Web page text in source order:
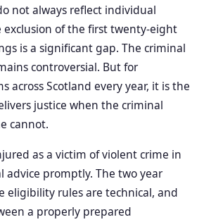
not always reflect individual
exclusion of the first twenty-eight
is a significant gap. The criminal
controversial. But for
across Scotland every year, it is the
justice when the criminal
cannot.
as a victim of violent crime in
advice promptly. The two year
eligibility rules are technical, and
a properly prepared